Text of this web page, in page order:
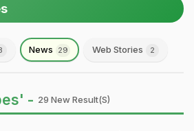
News 29 Web Stories 2
- 29 New Result(s)